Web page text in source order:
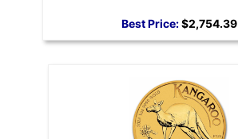
Best Price:$2,754.39